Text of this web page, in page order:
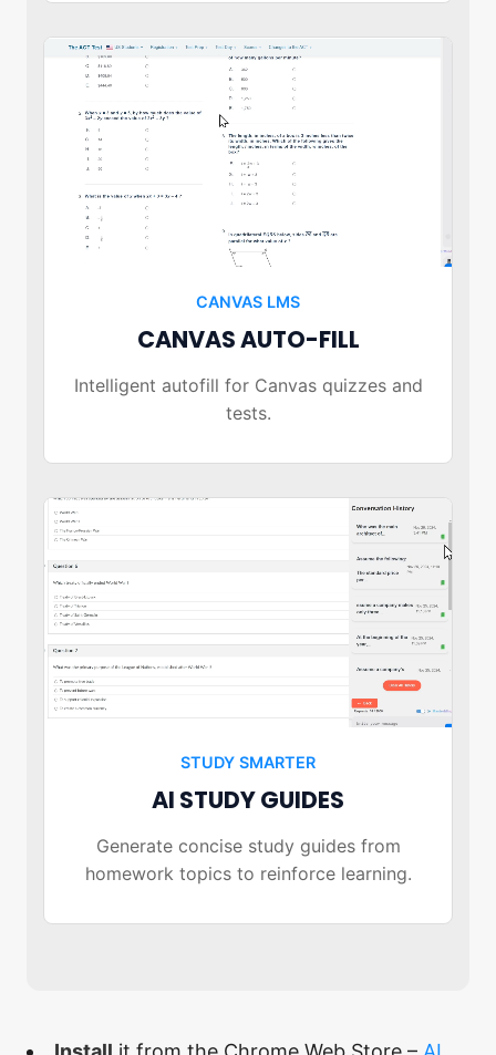
CANVAS LMS
CANVAS AUTO-FILL
Intelligent autofill for Canvas quizzes and
tests.
STUDY SMARTER
AI STUDY GUIDES
Generate concise study guides from
homework topics to reinforce learning.